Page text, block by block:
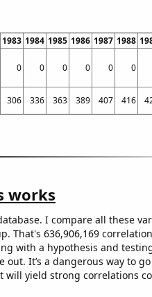
1983 1984 1985 1986 1987 1988
0 0 0 0 0 0
306 336 363 389 407 416
works
I compare all these
That's 636,906,169
with a hypothesis and
It’s a dangerous way to
will yield strong correlations